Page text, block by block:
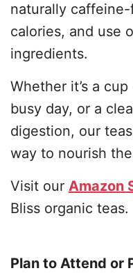
naturally
calories, and use
ingredients.
Whether it’s a
busy day, or a
digestion, our
way to nourish
Visit our Amazon
Bliss organic teas.
Plan to Attend or